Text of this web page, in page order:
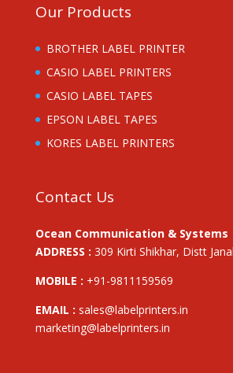
Our Products
BROTHER LABEL PRINTER
CASIO LABEL PRINTERS
CASIO LABEL TAPES
EPSON LABEL TAPES
KORES LABEL PRINTERS
Contact Us
Ocean Communication & Systems
ADDRESS : 309 Kirti Shikhar, Distt
MOBILE : +91-9811159569
EMAIL : sales@labelprinters.in
marketing@labelprinters.in